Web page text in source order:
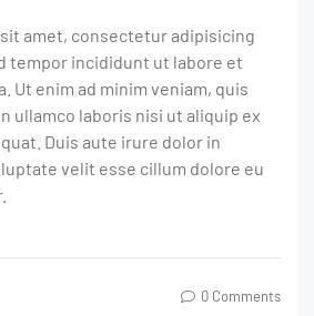
amet, consectetur adipisicing
tempor incididunt ut labore et
Ut enim ad minim veniam, quis
ullamco laboris nisi ut aliquip ex
Duis aute irure dolor in
velit esse cillum dolore eu
0 Comments